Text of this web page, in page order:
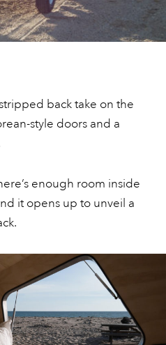
back take on the
style doors and a
enough room inside
it opens up to unveil a